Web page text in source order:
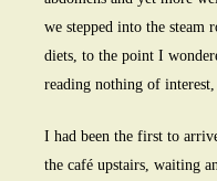
we stepped into the steam
diets, to the point I
reading nothing of
I had been the first to
the café upstairs, waiting